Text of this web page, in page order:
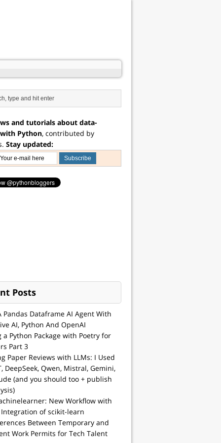
and tutorials about data-
Python, contributed by
Stay updated:
Posts
Pandas Dataframe AI Agent With
AI, Python And OpenAI
a Python Package with Poetry for
Part 3
Paper Reviews with LLMs: I Used
DeepSeek, Qwen, Mistral, Gemini,
(and you should too + publish
New Workflow with
of scikit-learn
Between Temporary and
Work Permits for Tech Talent